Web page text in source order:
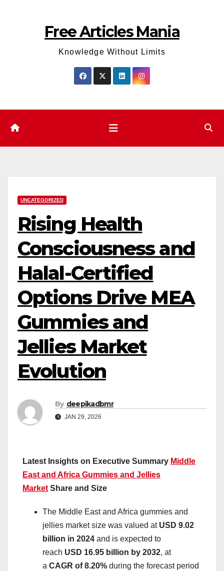
Free Articles Mania
Knowledge Without Limits
UNCATEGORIZED
Rising Health
Consciousness and
Halal-Certified
Options Drive MEA
Gummies and
Jellies Market
Evolution
By deepikadbmr
JAN 29, 2026
Latest Insights on Executive Summary Middle
East and Africa Gummies and Jellies
Market Share and Size
The Middle East and Africa gummies and
jellies market size was valued at USD 9.02
billion in 2024 and is expected to
reach USD 16.95 billion by 2032, at
a CAGR of 8.20% during the forecast period